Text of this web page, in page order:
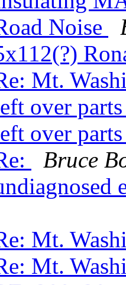
Noise
Mt.
over
over
Bruce
Mt.
Mt.